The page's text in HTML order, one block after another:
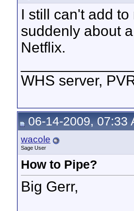
I still can't add
suddenly about
Netflix.
WHS server,
06-14-2009, 07:33
wacole
Sage User
How to Pipe?
Big Gerr,